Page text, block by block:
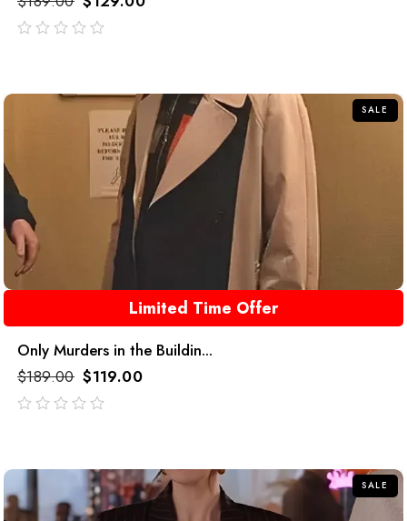
SALE
Limited Time Offer
Only Murders in the Buildin...
$189.00 $119.00
SALE